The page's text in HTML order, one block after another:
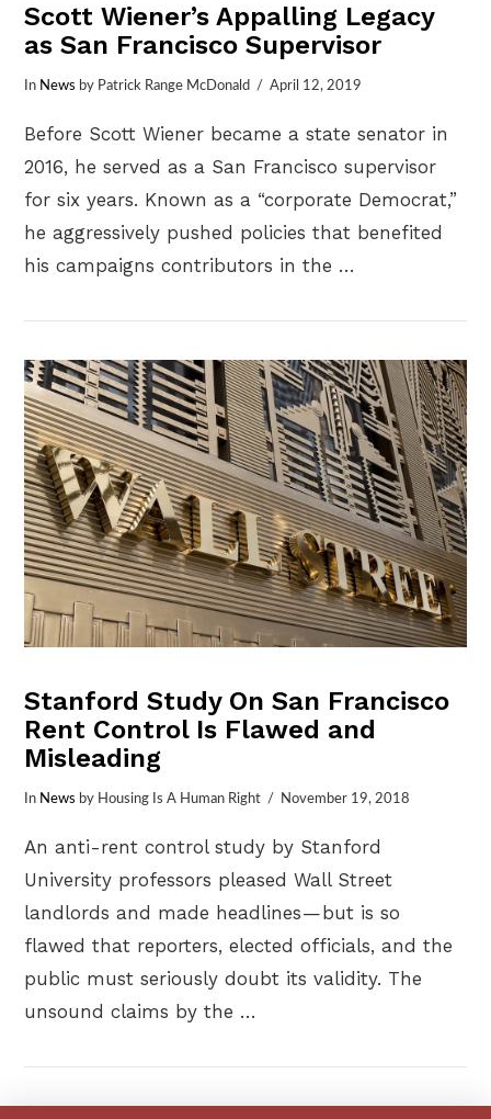
VIEW POST
Scott Wiener’s Appalling Legacy
as San Francisco Supervisor
In News by Patrick Range McDonald April 12, 2019
Before Scott Wiener became a state senator in
2016, he served as a San Francisco supervisor
for six years. Known as a “corporate Democrat,”
he aggressively pushed policies that benefited
his campaigns contributors in the …
Stanford Study On San Francisco
Rent Control Is Flawed and
Misleading
In News by Housing Is A Human Right November 19, 2018
An anti-rent control study by Stanford
University professors pleased Wall Street
landlords and made headlines — but is so
flawed that reporters, elected officials, and the
public must seriously doubt its validity. The
unsound claims by the …